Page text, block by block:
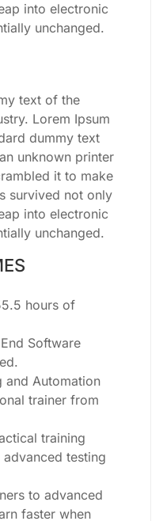
into electronic
unchanged.
text of the
Lorem Ipsum
dummy text
unknown printer
it to make
survived not only
into electronic
unchanged.
hours of
Software
and Automation
trainer from
training
testing
to advanced
faster when